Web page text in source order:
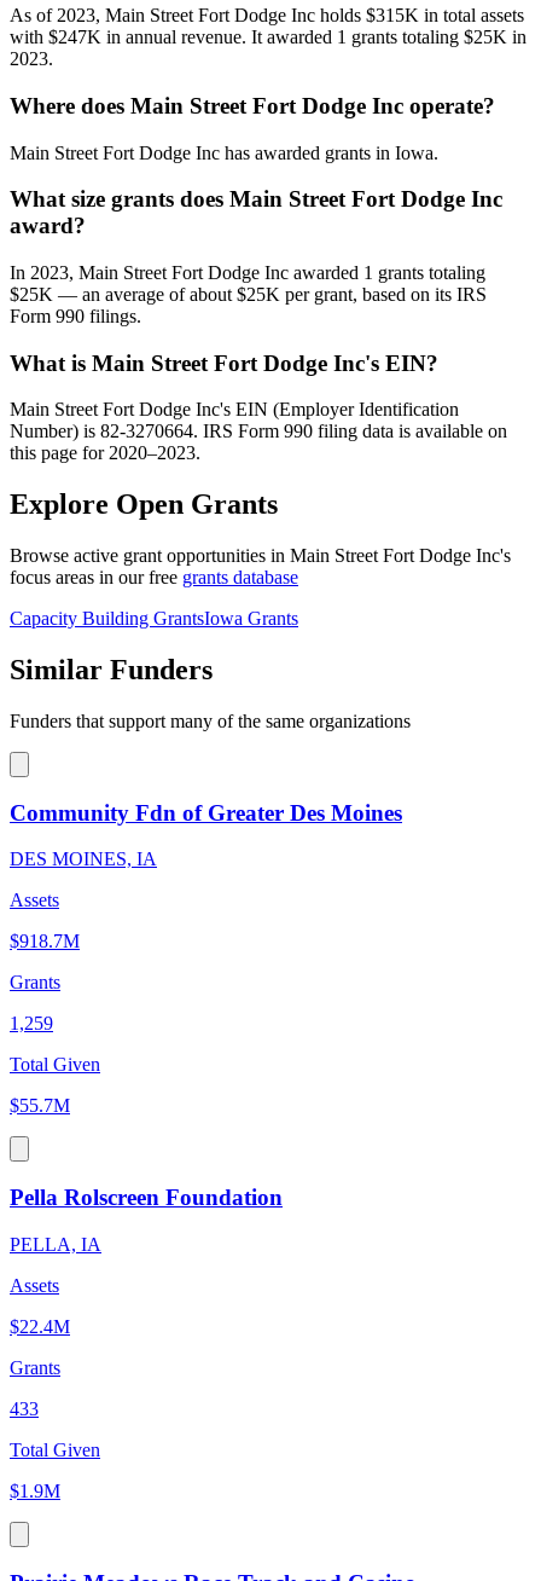
As of 2023, Main Street Fort Dodge Inc holds $315K in total assets
with $247K in annual revenue. It awarded 1 grants totaling $25K in
2023.
Where does Main Street Fort Dodge Inc operate?
Main Street Fort Dodge Inc has awarded grants in Iowa.
What size grants does Main Street Fort Dodge Inc
award?
In 2023, Main Street Fort Dodge Inc awarded 1 grants totaling
$25K — an average of about $25K per grant, based on its IRS
Form 990 filings.
What is Main Street Fort Dodge Inc's EIN?
Main Street Fort Dodge Inc's EIN (Employer Identification
Number) is 82-3270664. IRS Form 990 filing data is available on
this page for 2020–2023.
Explore Open Grants
Browse active grant opportunities in Main Street Fort Dodge Inc's
focus areas in our free grants database
Capacity Building GrantsIowa Grants
Similar Funders
Funders that support many of the same organizations
Community Fdn of Greater Des Moines
DES MOINES, IA
Assets
$918.7M
Grants
1,259
Total Given
$55.7M
Pella Rolscreen Foundation
PELLA, IA
Assets
$22.4M
Grants
433
Total Given
$1.9M